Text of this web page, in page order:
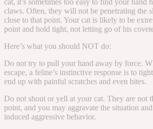
cat, it’s sometimes too easy to find your hand
claws. Often, they will not be penetrating the
close to that point. Your cat is likely to be
point and hold tight, not letting go of his
Here’s what you should NOT do:
Do not try to pull your hand away by force.
escape, a feline’s instinctive response is to
end up with painful scratches and even bites.
Do not shout or yell at your cat. They are not
point, and you may aggravate the situation
induced aggressive behavior.